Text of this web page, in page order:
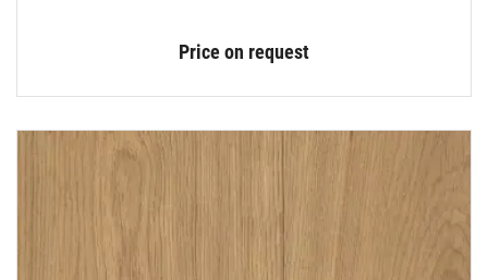
Price on request